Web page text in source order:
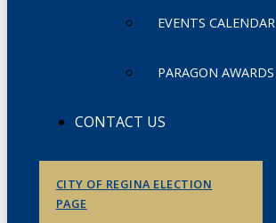
EVENTS CALENDAR
PARAGON AWARDS
CONTACT US
CITY OF REGINA ELECTION
PAGE